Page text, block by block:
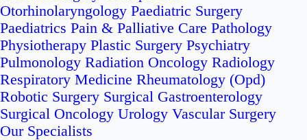
Otorhinolaryngology Paediatric Surgery
Paediatrics Pain & Palliative Care Pathology
Physiotherapy Plastic Surgery Psychiatry
Pulmonology Radiation Oncology Radiology
Respiratory Medicine Rheumatology (Opd)
Robotic Surgery Surgical Gastroenterology
Surgical Oncology Urology Vascular Surgery
Our Specialists